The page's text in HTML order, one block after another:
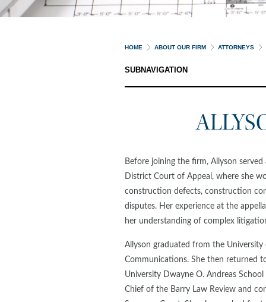
HOME ABOUT OUR FIRM ATTORNEYS
SUBNAVIGATION
Before joining the firm, Allyson
District Court of Appeal, where she
construction defects, construction
disputes. Her experience at the
her understanding of complex
Allyson graduated from the
Communications. She then returned
University Dwayne O. Andreas
Chief of the Barry Law Review and